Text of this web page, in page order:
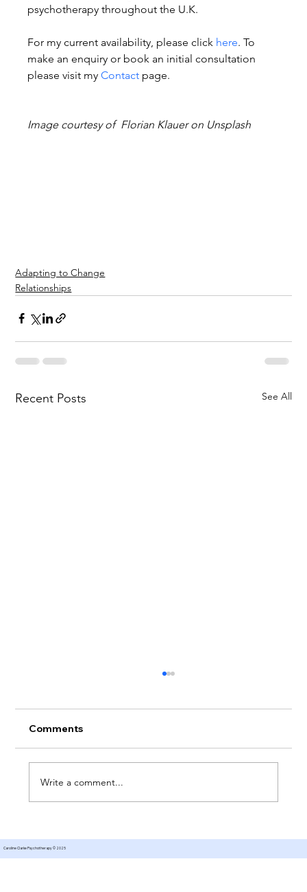
psychotherapy throughout the U.K.
For my current availability, please click here. To
make an enquiry or book an initial consultation
please visit my Contact page.
Image courtesy of  Florian Klauer on Unsplash
Adapting to Change
Relationships
Recent Posts See All
Comments
Write a comment...
Caroline Clarke Psychotherapy © 2025